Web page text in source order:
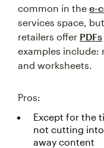
common in the e-
services space,
retailers offer PDFs
examples include:
and worksheets.
Pros:
Except for the
not cutting
away content